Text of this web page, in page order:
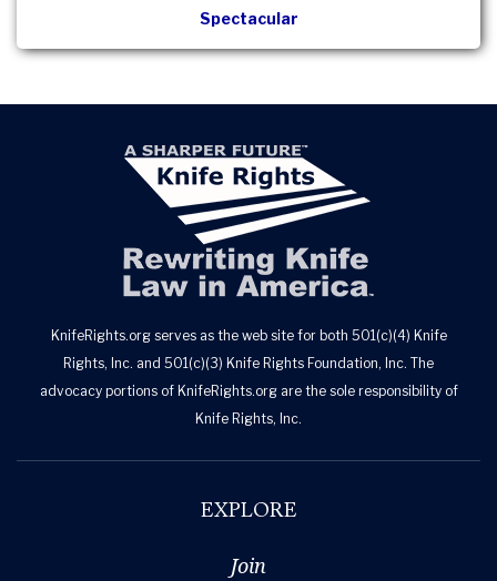
Spectacular
KnifeRights.org serves as the web site for both 501(c)(4) Knife
Rights, Inc. and 501(c)(3) Knife Rights Foundation, Inc. The
advocacy portions of KnifeRights.org are the sole responsibility of
Knife Rights, Inc.
EXPLORE
Join